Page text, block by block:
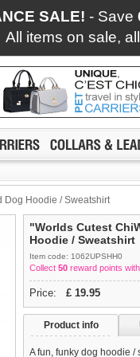
SALE! - Save
All items on sale,
Dog Hoodie / Sweatshirt
"Worlds Cutest
Hoodie / Sweatshirt
Item code: 1062UPSHH0
Collect 50 reward points
Price: £ 19.95
Product info
A fun, funky dog hoodie